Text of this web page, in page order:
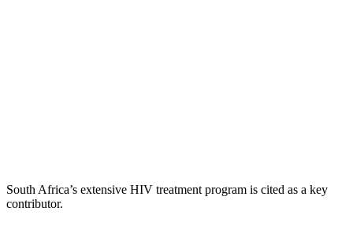
South Africa’s extensive HIV treatment program is cited as a key
contributor.